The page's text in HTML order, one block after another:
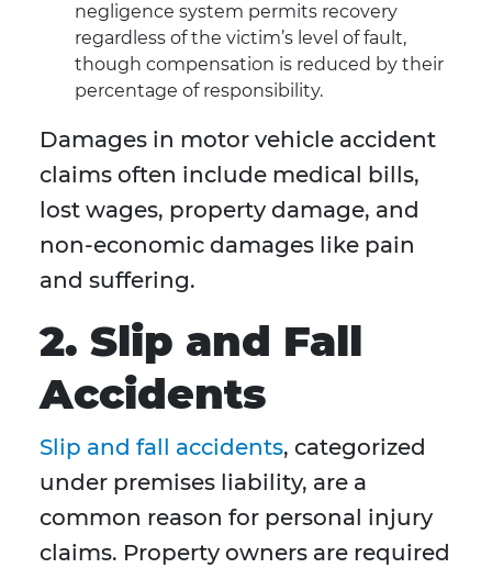
negligence system permits recovery
regardless of the victim’s level of fault,
though compensation is reduced by their
percentage of responsibility.
Damages in motor vehicle accident
claims often include medical bills,
lost wages, property damage, and
non-economic damages like pain
and suffering.
2. Slip and Fall
Accidents
Slip and fall accidents, categorized
under premises liability, are a
common reason for personal injury
claims. Property owners are required